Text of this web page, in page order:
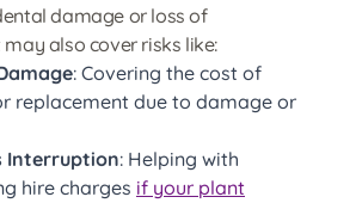
damage or loss of
also cover risks like:
: Covering the cost of
replacement due to damage or
Interruption: Helping with
hire charges if your plant